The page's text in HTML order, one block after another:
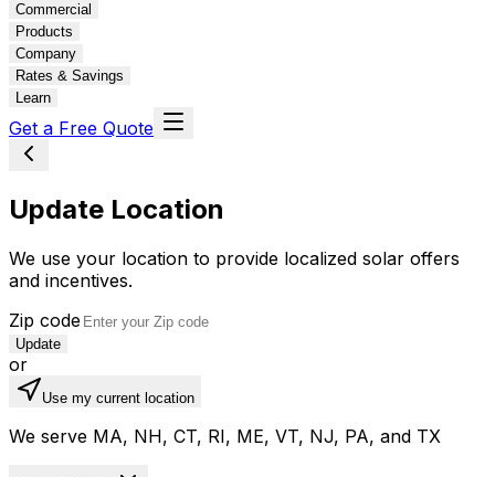
Commercial
Products
Company
Rates & Savings
Learn
Get a Free Quote
Update Location
We use your location to provide localized solar offers
and incentives.
Zip code
Update
or
Use my current location
We serve MA, NH, CT, RI, ME, VT, NJ, PA, and TX